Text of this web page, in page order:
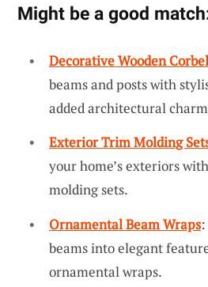
Might be a good
Decorative Wooden
beams and posts with
added architectural
Exterior Trim Molding
your home’s exteriors
molding sets.
Ornamental Beam Wraps:
beams into elegant
ornamental wraps.